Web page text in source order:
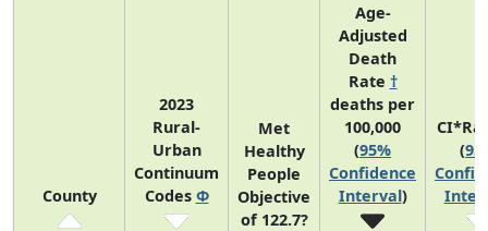
County
2023
Rural-
Urban
Continuum
Codes Φ
Met
Healthy
People
Objective
of 122.7?
Age-
Adjusted
Death
Rate †
deaths per
100,000
(95%
Confidence
Interval)
(